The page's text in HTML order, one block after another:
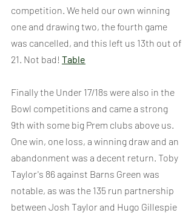
competition. We held our own winning
one and drawing two, the fourth game
was cancelled, and this left us 13th out of
21. Not bad! Table
Finally the Under 17/18s were also in the
Bowl competitions and came a strong
9th with some big Prem clubs above us.
One win, one loss, a winning draw and an
abandonment was a decent return. Toby
Taylor's 86 against Barns Green was
notable, as was the 135 run partnership
between Josh Taylor and Hugo Gillespie